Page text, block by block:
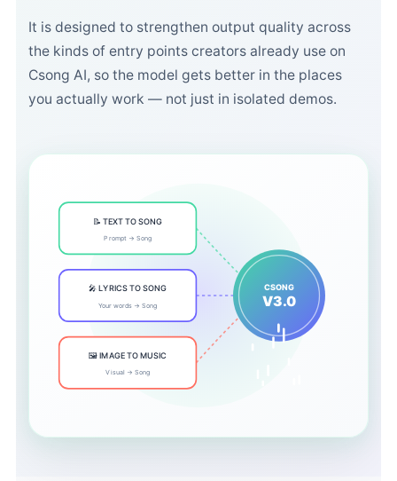
It is designed to strengthen output quality across
the kinds of entry points creators already use on
Csong AI, so the model gets better in the places
you actually work — not just in isolated demos.
📝 TEXT TO SONG
Prompt → Song
🎤 LYRICS TO SONG
Your words → Song
🖼️ IMAGE TO MUSIC
Visual → Song
CSONG
V3.0